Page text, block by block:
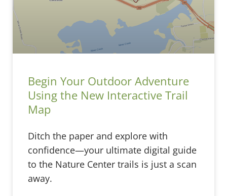
Begin Your Outdoor Adventure
Using the New Interactive Trail
Map
Ditch the paper and explore with
confidence—your ultimate digital guide
to the Nature Center trails is just a scan
away.